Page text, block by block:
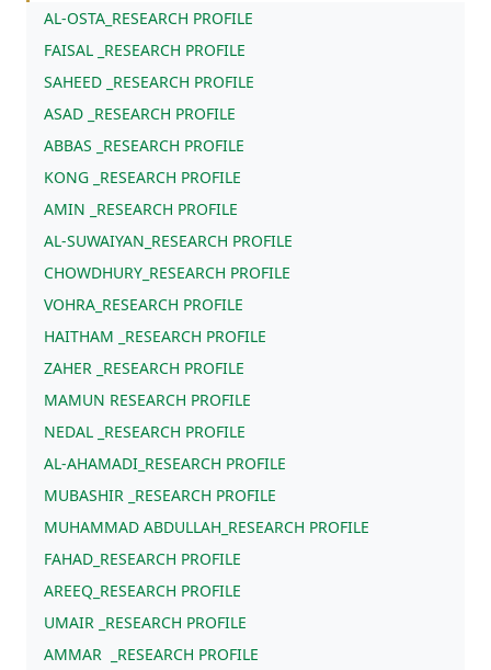
AL-OSTA_RESEARCH PROFILE
FAISAL _RESEARCH PROFILE
SAHEED _RESEARCH PROFILE
ASAD _RESEARCH PROFILE
ABBAS _RESEARCH PROFILE
KONG _RESEARCH PROFILE
AMIN _RESEARCH PROFILE
AL-SUWAIYAN_RESEARCH PROFILE
CHOWDHURY_RESEARCH PROFILE
VOHRA_RESEARCH PROFILE
HAITHAM _RESEARCH PROFILE
ZAHER _RESEARCH PROFILE
MAMUN RESEARCH PROFILE
NEDAL _RESEARCH PROFILE
AL-AHAMADI_RESEARCH PROFILE
MUBASHIR _RESEARCH PROFILE
MUHAMMAD ABDULLAH_RESEARCH PROFILE
FAHAD_RESEARCH PROFILE
AREEQ_RESEARCH PROFILE
UMAIR _RESEARCH PROFILE
AMMAR _RESEARCH PROFILE